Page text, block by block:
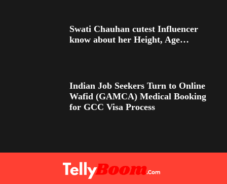
Swati Chauhan cutest Influencer
know about her Height, Age…
Indian Job Seekers Turn to Online
Wafid (GAMCA) Medical Booking
for GCC Visa Process